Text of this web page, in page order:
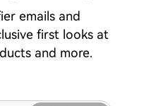
emails and
first looks at
and more.